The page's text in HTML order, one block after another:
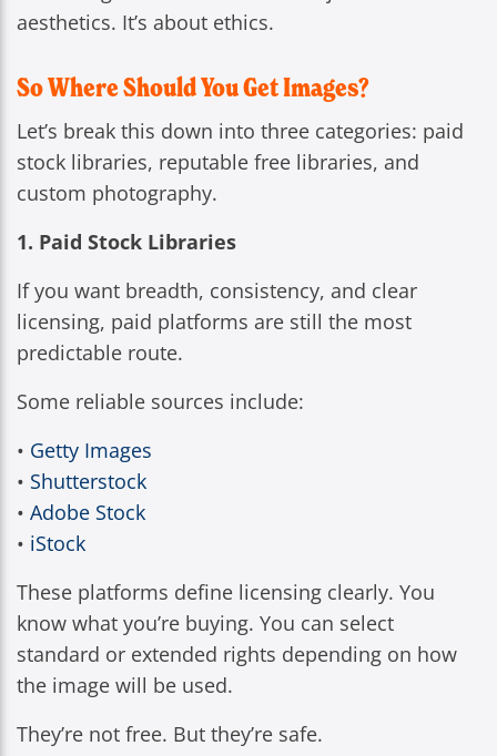
aesthetics. It’s about ethics.
So Where Should You Get Images?
Let’s break this down into three categories: paid
stock libraries, reputable free libraries, and
custom photography.
1. Paid Stock Libraries
If you want breadth, consistency, and clear
licensing, paid platforms are still the most
predictable route.
Some reliable sources include:
• Getty Images
• Shutterstock
• Adobe Stock
• iStock
These platforms define licensing clearly. You
know what you’re buying. You can select
standard or extended rights depending on how
the image will be used.
They’re not free. But they’re safe.